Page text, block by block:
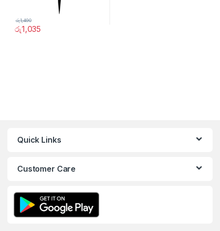
රු1,035
රු1,490
Quick Links
Customer Care